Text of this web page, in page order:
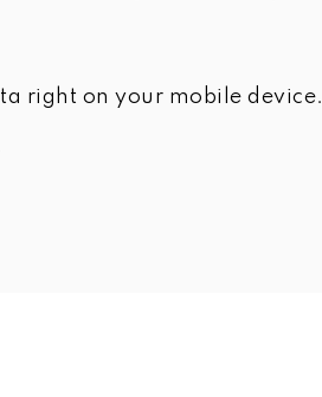
right on your mobile device.